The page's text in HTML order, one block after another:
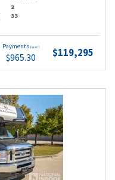
2
33
Payments (wac)
$965.30 $119,295